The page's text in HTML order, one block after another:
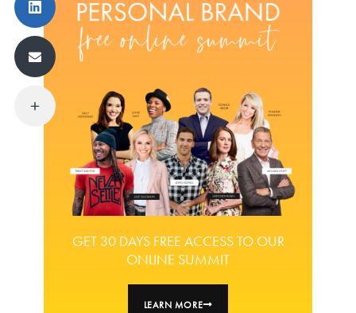
GET 30 DAYS FREE ACCESS TO OUR
ONLINE SUMMIT
LEARN MORE